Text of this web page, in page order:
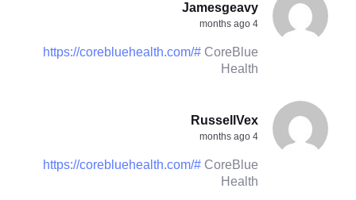
Jamesgeavy
4 months ago
https://corebluehealth.com/# CoreBlue
Health
RussellVex
4 months ago
https://corebluehealth.com/# CoreBlue
Health